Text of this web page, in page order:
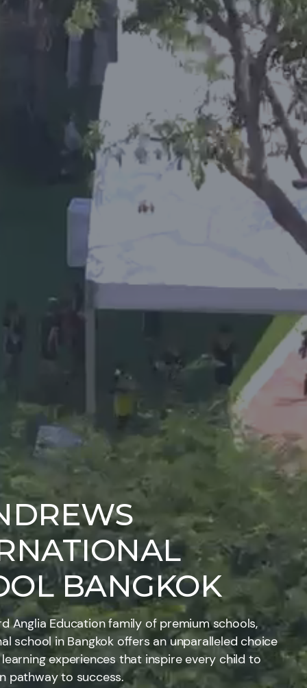
BANGKOK
Anglia Education family of premium schools,
school in Bangkok offers an unparalleled choice
experiences that inspire every child to
pathway to success.